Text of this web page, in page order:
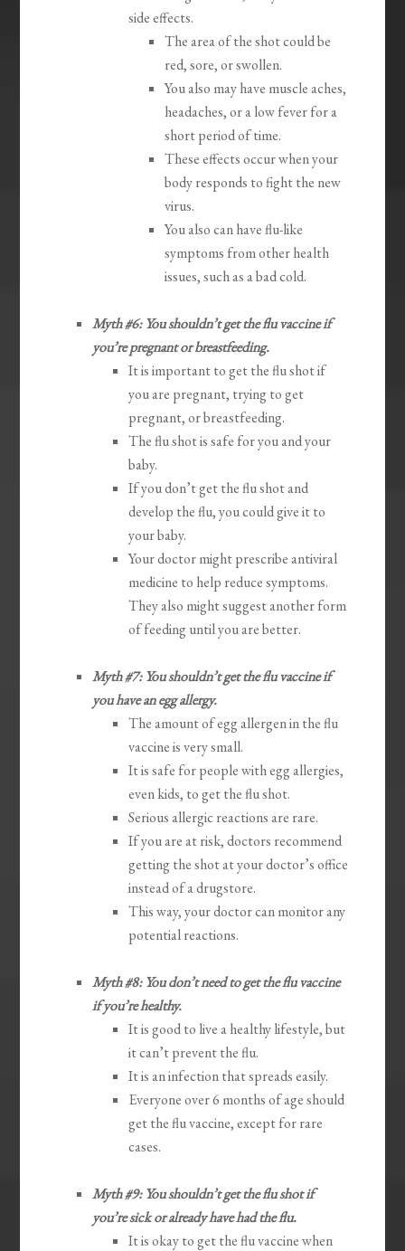
side effects.
The area of the shot could be
red, sore, or swollen.
You also may have muscle aches,
headaches, or a low fever for a
short period of time.
These effects occur when your
body responds to fight the new
virus.
You also can have flu-like
symptoms from other health
issues, such as a bad cold.
Myth #6: You shouldn’t get the flu vaccine if
you’re pregnant or breastfeeding.
It is important to get the flu shot if
you are pregnant, trying to get
pregnant, or breastfeeding.
The flu shot is safe for you and your
baby.
If you don’t get the flu shot and
develop the flu, you could give it to
your baby.
Your doctor might prescribe antiviral
medicine to help reduce symptoms.
They also might suggest another form
of feeding until you are better.
Myth #7: You shouldn’t get the flu vaccine if
you have an egg allergy.
The amount of egg allergen in the flu
vaccine is very small.
It is safe for people with egg allergies,
even kids, to get the flu shot.
Serious allergic reactions are rare.
If you are at risk, doctors recommend
getting the shot at your doctor’s office
instead of a drugstore.
This way, your doctor can monitor any
potential reactions.
Myth #8: You don’t need to get the flu vaccine
if you’re healthy.
It is good to live a healthy lifestyle, but
it can’t prevent the flu.
It is an infection that spreads easily.
Everyone over 6 months of age should
get the flu vaccine, except for rare
cases.
Myth #9: You shouldn’t get the flu shot if
you’re sick or already have had the flu.
It is okay to get the flu vaccine when